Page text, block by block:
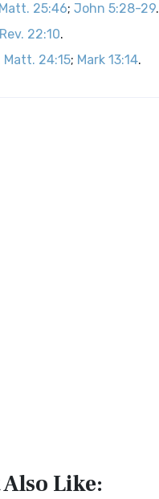
Matt. 25:46; John 5:28-29.
Rev. 22:10.
Matt. 24:15; Mark 13:14.
Like: